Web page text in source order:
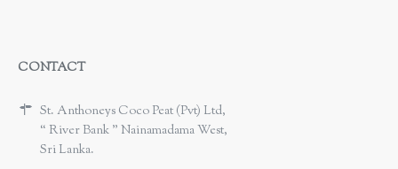
CONTACT
St. Anthoneys Coco Peat (Pvt) Ltd,
“ River Bank ” Nainamadama West,
Sri Lanka.